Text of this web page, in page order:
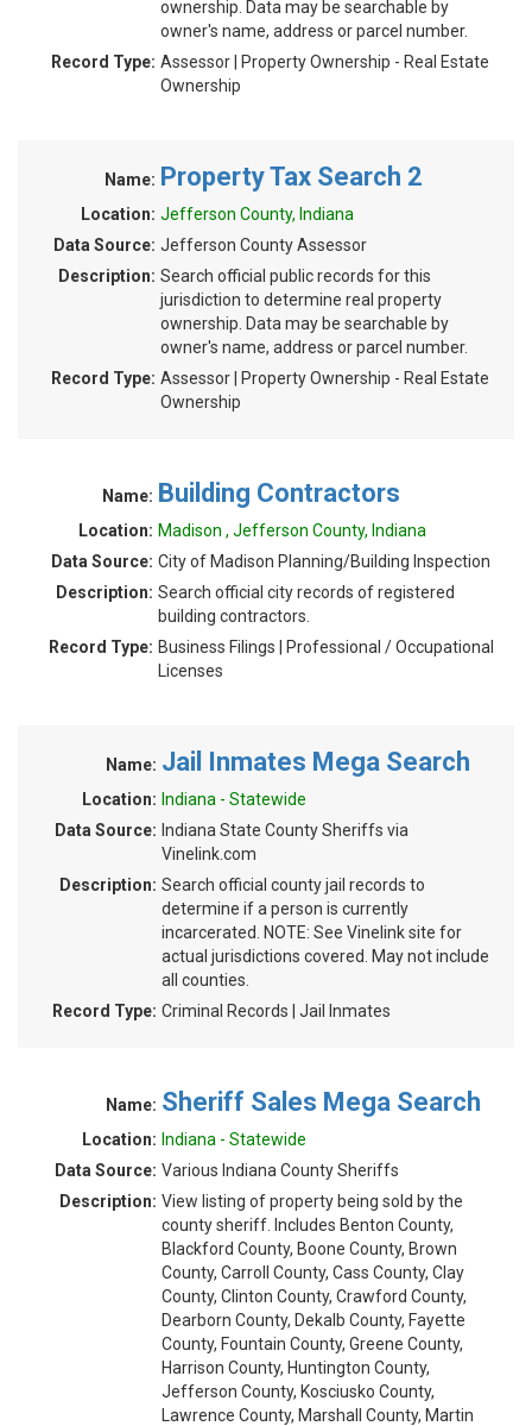
ownership. Data may be searchable by
owner's name, address or parcel number.
Record Type: Assessor | Property Ownership - Real Estate
Ownership
Name: Property Tax Search 2
Location: Jefferson County, Indiana
Data Source: Jefferson County Assessor
Description: Search official public records for this
jurisdiction to determine real property
ownership. Data may be searchable by
owner's name, address or parcel number.
Record Type: Assessor | Property Ownership - Real Estate
Ownership
Name: Building Contractors
Location: Madison , Jefferson County, Indiana
Data Source: City of Madison Planning/Building Inspection
Description: Search official city records of registered
building contractors.
Record Type: Business Filings | Professional / Occupational
Licenses
Name: Jail Inmates Mega Search
Location: Indiana - Statewide
Data Source: Indiana State County Sheriffs via
Vinelink.com
Description: Search official county jail records to
determine if a person is currently
incarcerated. NOTE: See Vinelink site for
actual jurisdictions covered. May not include
all counties.
Record Type: Criminal Records | Jail Inmates
Name: Sheriff Sales Mega Search
Location: Indiana - Statewide
Data Source: Various Indiana County Sheriffs
Description: View listing of property being sold by the
county sheriff. Includes Benton County,
Blackford County, Boone County, Brown
County, Carroll County, Cass County, Clay
County, Clinton County, Crawford County,
Dearborn County, Dekalb County, Fayette
County, Fountain County, Greene County,
Harrison County, Huntington County,
Jefferson County, Kosciusko County,
Lawrence County, Marshall County, Martin